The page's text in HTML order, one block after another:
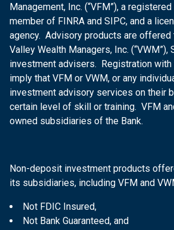
Management, Inc. (“VFM”), a
member of FINRA and SIPC, and a
agency. Advisory products are offered
Valley Wealth Managers, Inc. (“VWM”),
investment advisers. Registration with
imply that VFM or VWM, or any
investment advisory services on their
certain level of skill or training. VFM
owned subsidiaries of the Bank.
Non-deposit investment products
its subsidiaries, including VFM and
Not FDIC Insured,
Not Bank Guaranteed, and